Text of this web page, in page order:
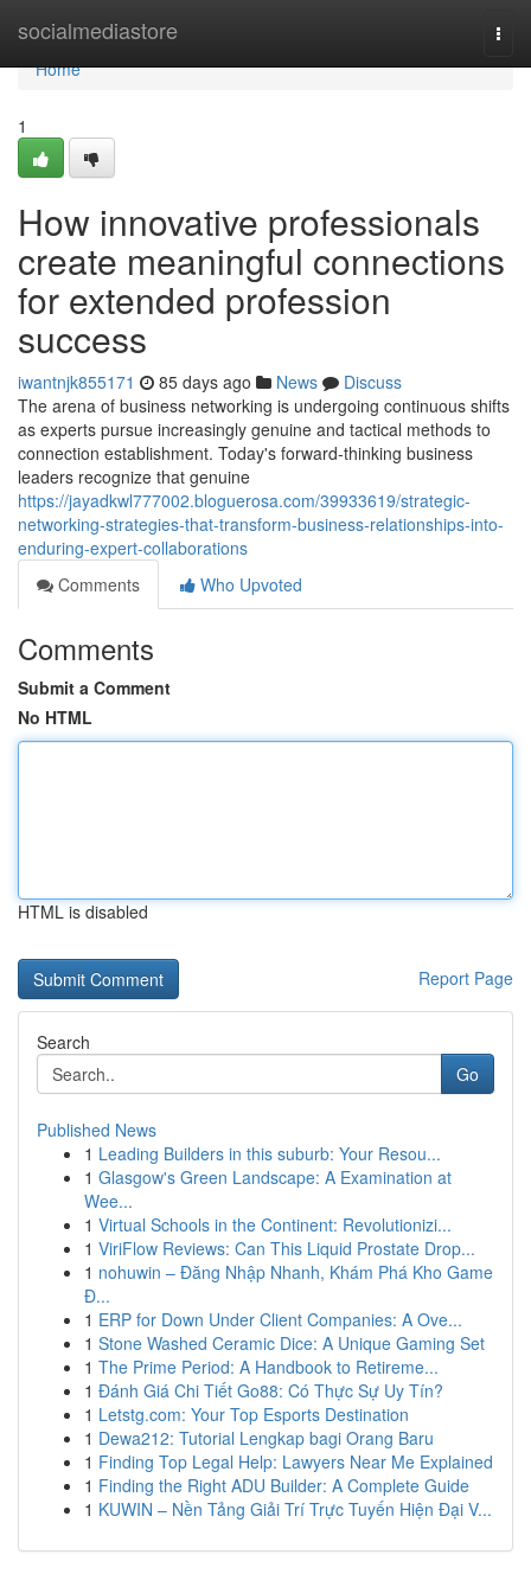
socialmediastore
Home
Home
1
How innovative professionals
create meaningful connections
for extended profession
success
iwantnjk855171 85 days ago News
Discuss
The arena of business networking is undergoing continuous shifts
as experts pursue increasingly genuine and tactical methods to
connection establishment. Today's forward-thinking business
leaders recognize that genuine
https://jayadkwl777002.bloguerosa.com/39933619/strategic-
networking-strategies-that-transform-business-relationships-into-
enduring-expert-collaborations
Comments
Who Upvoted
Comments
Submit a Comment
No HTML
HTML is disabled
Report Page
Search
Go
Published News
1 Leading Builders in this suburb: Your Resou...
1 Glasgow's Green Landscape: A Examination at
Wee...
1 Virtual Schools in the Continent: Revolutionizi...
1 ViriFlow Reviews: Can This Liquid Prostate Drop...
1 nohuwin – Đăng Nhập Nhanh, Khám Phá Kho Game
Đ...
1 ERP for Down Under Client Companies: A Ove...
1 Stone Washed Ceramic Dice: A Unique Gaming Set
1 The Prime Period: A Handbook to Retireme...
1 Đánh Giá Chi Tiết Go88: Có Thực Sự Uy Tín?
1 Letstg.com: Your Top Esports Destination
1 Dewa212: Tutorial Lengkap bagi Orang Baru
1 Finding Top Legal Help: Lawyers Near Me Explained
1 Finding the Right ADU Builder: A Complete Guide
1 KUWIN – Nền Tảng Giải Trí Trực Tuyến Hiện Đại V...